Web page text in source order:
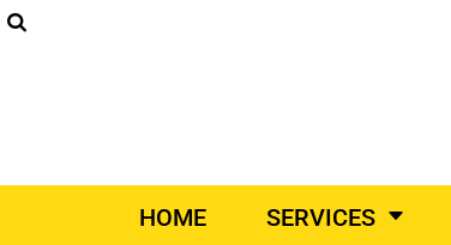
HOME SERVICES
CATALOGS
CATALOGS
SCREEN PRINTING
PRINT ON-DEMAND
VEHICLE WRAPS
PRINT ON-DEMAND VEHICLE WRAPS